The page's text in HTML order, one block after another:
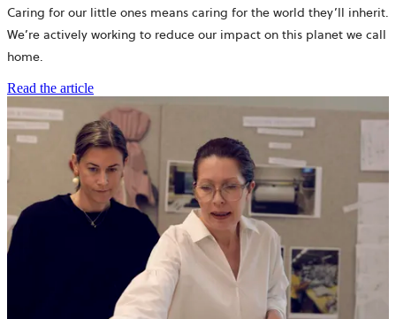
Caring for our little ones means caring for the world they’ll inherit.
We’re actively working to reduce our impact on this planet we call
home.
Read the article